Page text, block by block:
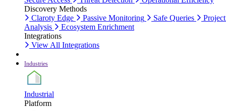
Discovery Methods
Claroty Edge
Passive Monitoring Safe Queries
Analysis
Ecosystem Enrichment
Integrations
View All Integrations
Industries
Industrial
Platform